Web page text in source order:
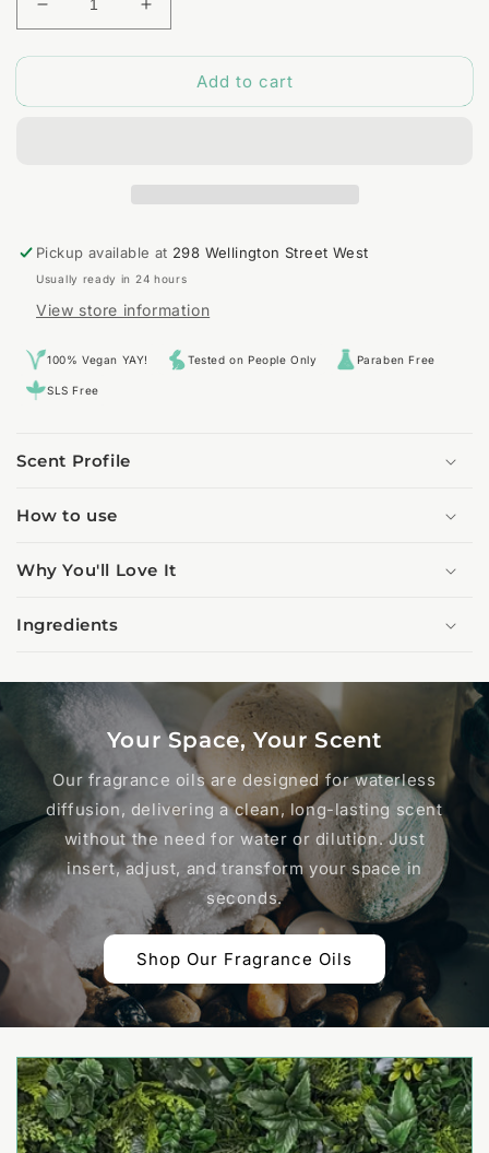
Decrease
quantity
for
Fragrance
Increase
quantity
for
Fragrance
Add to cart
Pickup available at 298 Wellington Street West
Usually ready in 24 hours
View store information
100% Vegan YAY! Tested on People Only Paraben Free
SLS Free
Scent Profile
How to use
Why You'll Love It
Ingredients
Your Space, Your Scent
Our fragrance oils are designed for waterless
diffusion, delivering a clean, long-lasting scent
without the need for water or dilution. Just
insert, adjust, and transform your space in
seconds.
Shop Our Fragrance Oils